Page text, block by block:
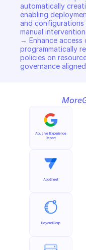
automatically
enabling
and configurations
manual intervention.
→ Enhance
programmatically
policies on
governance
More
Abusive Experience
Report
AppSheet
BeyondCorp